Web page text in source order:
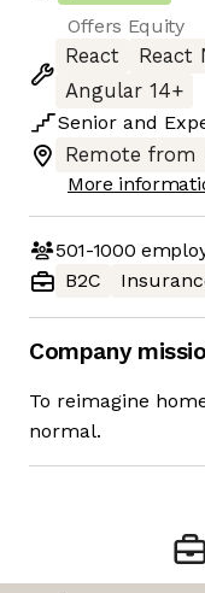
Offers Equity
React
React
Angular 14+
Senior and
Remote from
More
501-1000
B2C
Company
To reimagine
normal.